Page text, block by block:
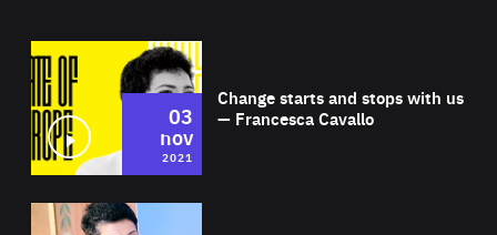
Change starts and stops with us
— Francesca Cavallo
03
nov
2021